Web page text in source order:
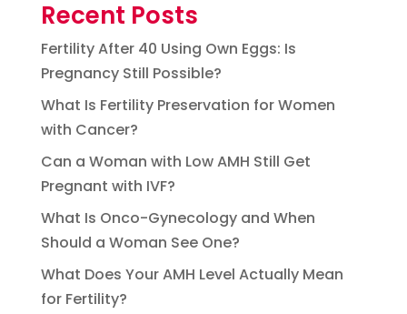
Recent Posts
Fertility After 40 Using Own Eggs: Is
Pregnancy Still Possible?
What Is Fertility Preservation for Women
with Cancer?
Can a Woman with Low AMH Still Get
Pregnant with IVF?
What Is Onco-Gynecology and When
Should a Woman See One?
What Does Your AMH Level Actually Mean
for Fertility?